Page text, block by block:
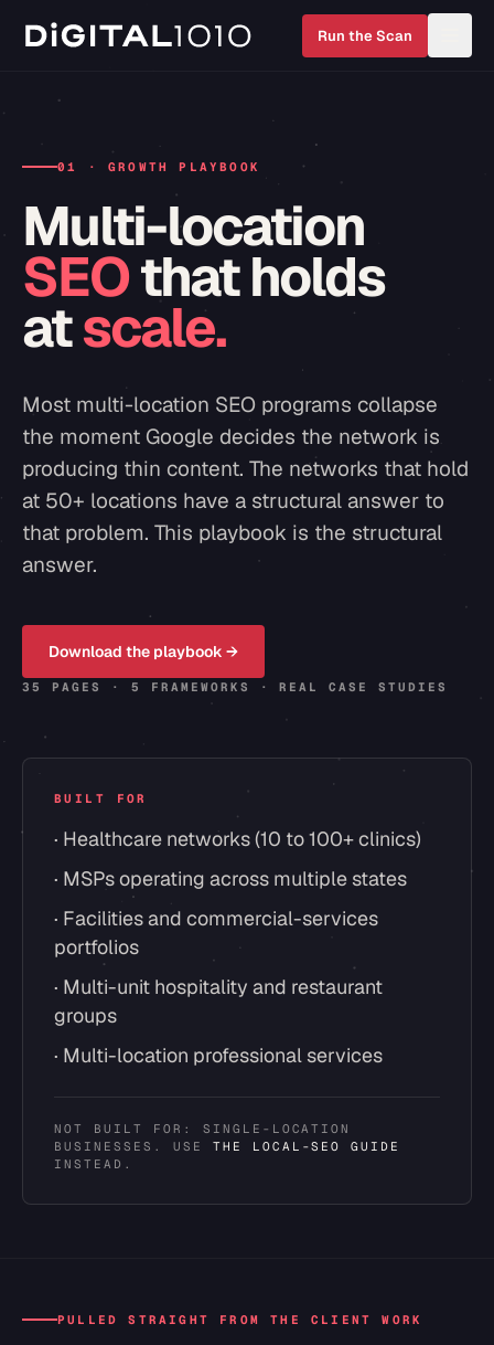
Run the Scan
01 · GROWTH PLAYBOOK
Multi-location
SEOthat holds
atscale.
Most multi-location SEO programs collapse
the moment Google decides the network is
producing thin content. The networks that hold
at 50+ locations have a structural answer to
that problem. This playbook is the structural
answer.
Download the playbook →
35 PAGES · 5 FRAMEWORKS · REAL CASE STUDIES
BUILT FOR
· Healthcare networks (10 to 100+ clinics)
· MSPs operating across multiple states
· Facilities and commercial-services
portfolios
· Multi-unit hospitality and restaurant
groups
· Multi-location professional services
NOT BUILT FOR: SINGLE-LOCATION
BUSINESSES. USE
THE LOCAL-SEO GUIDE
INSTEAD.
PULLED STRAIGHT FROM THE CLIENT WORK